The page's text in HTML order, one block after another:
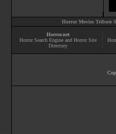
Horror Movies Tribute
Horror.net
Horror Search Engine and Horror Site
Directory